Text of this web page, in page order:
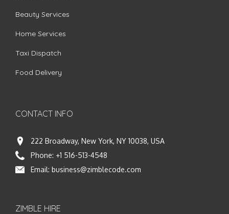
Beauty Services
Home Services
Taxi Dispatch
Food Delivery
CONTACT INFO
222 Broadway, New York, NY 10038, USA
Phone: +1 516-513-4548
Email: business@zimblecode.com
ZIMBLE HIRE